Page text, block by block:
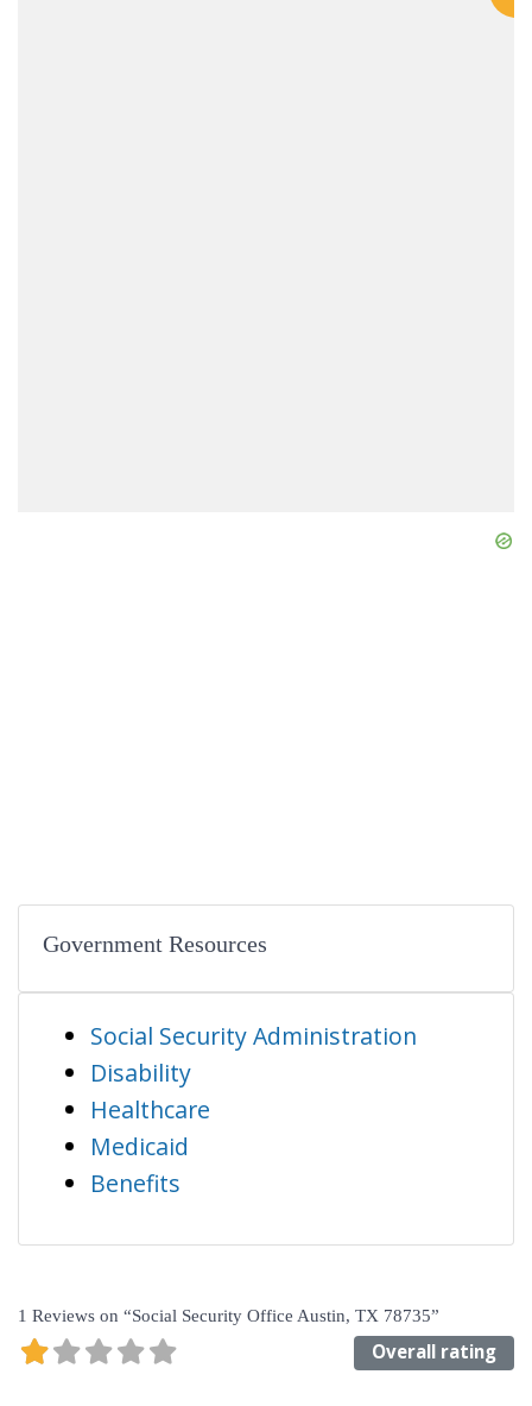
Government Resources
Social Security Administration
Disability
Healthcare
Medicaid
Benefits
1 Reviews on “Social Security Office Austin, TX 78735”
Overall rating